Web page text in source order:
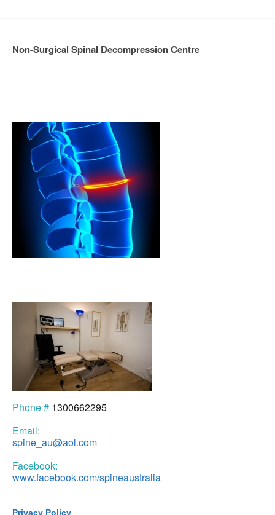
Non-Surgical Spinal Decompression Centre
Phone # 1300662295
Email:
spine_au@aol.com
Facebook:
www.facebook.com/spineaustralia
Privacy Policy